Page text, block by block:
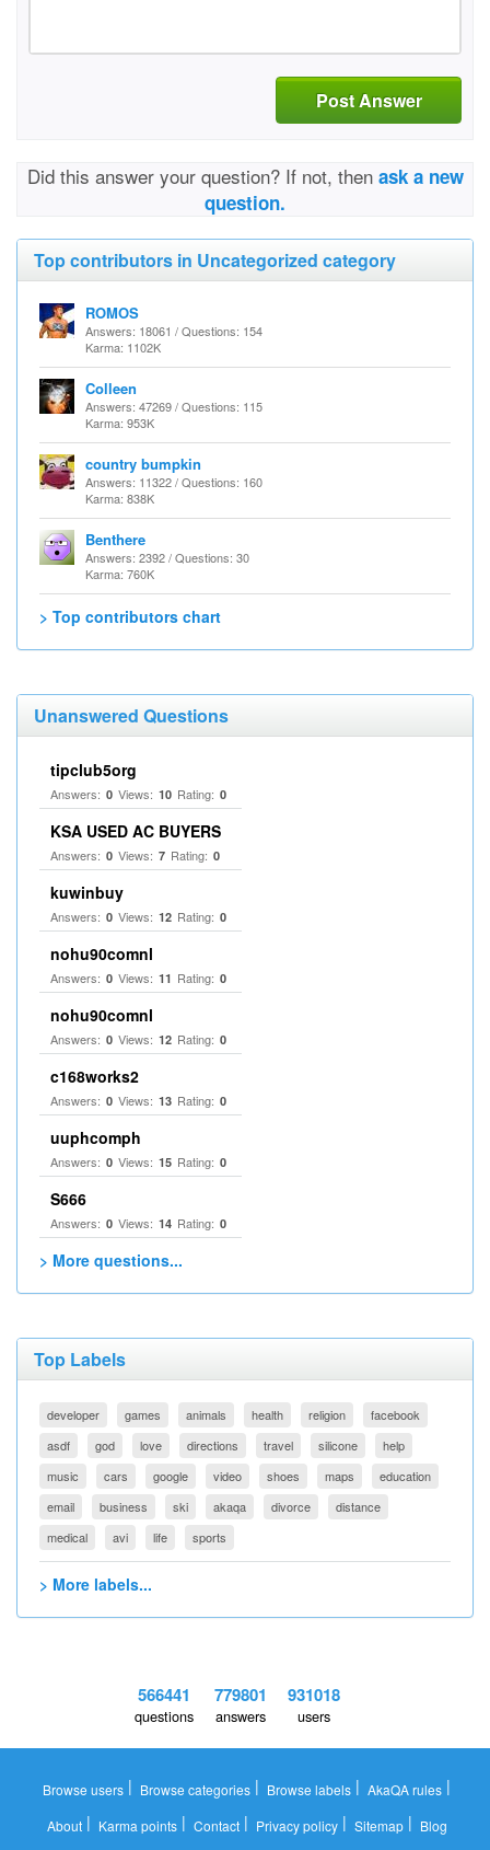
Post Answer
Did this answer your question? If not, then ask a new
question.
Top contributors in Uncategorized category
ROMOS
Answers: 18061 / Questions: 154
Karma: 1102K
Colleen
Answers: 47269 / Questions: 115
Karma: 953K
country bumpkin
Answers: 11322 / Questions: 160
Karma: 838K
Benthere
Answers: 2392 / Questions: 30
Karma: 760K
> Top contributors chart
Unanswered Questions
tipclub5org
Answers: 0 Views: 10 Rating: 0
KSA USED AC BUYERS
Answers: 0 Views: 7 Rating: 0
kuwinbuy
Answers: 0 Views: 12 Rating: 0
nohu90comnl
Answers: 0 Views: 11 Rating: 0
nohu90comnl
Answers: 0 Views: 12 Rating: 0
c168works2
Answers: 0 Views: 13 Rating: 0
uuphcomph
Answers: 0 Views: 15 Rating: 0
S666
Answers: 0 Views: 14 Rating: 0
> More questions...
Top Labels
developer games animals health religion
facebook
asdf
god love directions travel silicone
help
music
cars google video shoes maps
education
email
business ski akaqa divorce
distance
medical
avi life sports
> More labels...
566441
questions
779801
answers
931018
users
Browse users | Browse categories | Browse labels | AkaQA rules |
About| Karma points| Contact| Privacy policy| Sitemap| Blog